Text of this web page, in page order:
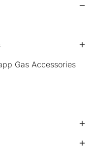
Gas Accessories